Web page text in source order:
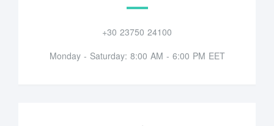
+30 23750 24100
Monday - Saturday: 8:00 AM - 6:00 PM EET